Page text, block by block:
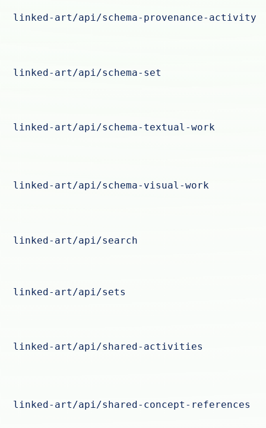
linked-art/api/schema-provenance-activity
linked-art/api/schema-set
linked-art/api/schema-textual-work
linked-art/api/schema-visual-work
linked-art/api/search
linked-art/api/sets
linked-art/api/shared-activities
linked-art/api/shared-concept-references